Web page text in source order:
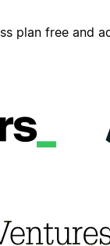
plan free and